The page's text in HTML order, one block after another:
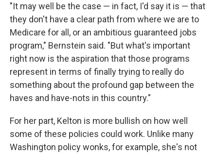
"It may well be the case — in fact, I'd say it is — that
they don't have a clear path from where we are to
Medicare for all, or an ambitious guaranteed jobs
program," Bernstein said. "But what's important
right now is the aspiration that those programs
represent in terms of finally trying to really do
something about the profound gap between the
haves and have-nots in this country."
For her part, Kelton is more bullish on how well
some of these policies could work. Unlike many
Washington policy wonks, for example, she's not